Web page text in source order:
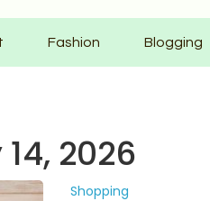
Fashion Blogging
2026
Shopping